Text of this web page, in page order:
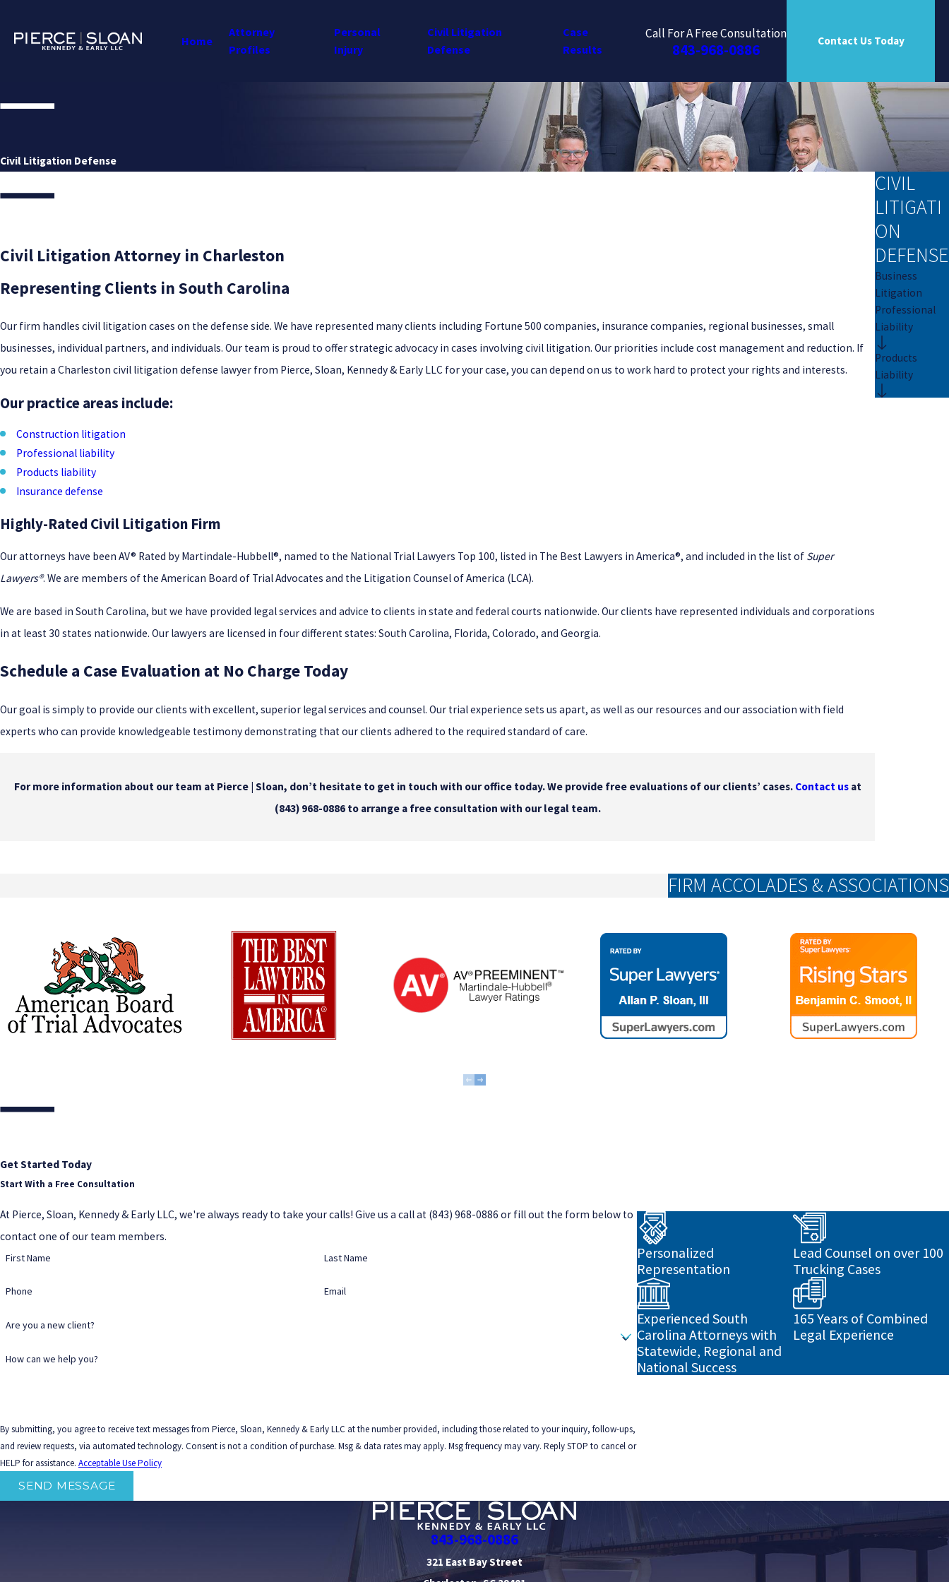
Home
Attorney
Profiles
Personal
Injury
Civil Litigation
Defense
Case
Results
Call For A Free Consultation
843-968-0886 Contact Us Today
Civil Litigation Defense
Civil Litigation Attorney in Charleston
Representing Clients in South Carolina
Our firm handles civil litigation cases on the defense side. We have represented many clients including Fortune 500 companies, insurance companies, regional businesses, small
businesses, individual partners, and individuals. Our team is proud to offer strategic advocacy in cases involving civil litigation. Our priorities include cost management and reduction. If
you retain a Charleston civil litigation defense lawyer from Pierce, Sloan, Kennedy & Early LLC for your case, you can depend on us to work hard to protect your rights and interests.
Our practice areas include:
Construction litigation
Professional liability
Products liability
Insurance defense
Highly-Rated Civil Litigation Firm
Our attorneys have been AV® Rated by Martindale-Hubbell®, named to the National Trial Lawyers Top 100, listed in The Best Lawyers in America®, and included in the list of Super
Lawyers®. We are members of the American Board of Trial Advocates and the Litigation Counsel of America (LCA).
We are based in South Carolina, but we have provided legal services and advice to clients in state and federal courts nationwide. Our clients have represented individuals and corporations
in at least 30 states nationwide. Our lawyers are licensed in four different states: South Carolina, Florida, Colorado, and Georgia.
Schedule a Case Evaluation at No Charge Today
Our goal is simply to provide our clients with excellent, superior legal services and counsel. Our trial experience sets us apart, as well as our resources and our association with field
experts who can provide knowledgeable testimony demonstrating that our clients adhered to the required standard of care.
For more information about our team at Pierce | Sloan, don’t hesitate to get in touch with our office today. We provide free evaluations of our clients’ cases. Contact usat
(843) 968-0886to arrange a free consultation with our legal team.
CIVIL
LITIGATI
ON
DEFENSE
Business
Litigation
Professional
Liability
Products
Liability
FIRM ACCOLADES & ASSOCIATIONS
Get Started Today
Start With a Free Consultation
At Pierce, Sloan, Kennedy & Early LLC, we're always ready to take your calls! Give us a call at (843) 968-0886 or fill out the form below to
contact one of our team members.
First Name Last Name
Phone Email
Are you a new client?
How can we help you?
By submitting, you agree to receive text messages from Pierce, Sloan, Kennedy & Early LLC at the number provided, including those related to your inquiry, follow-ups,
and review requests, via automated technology. Consent is not a condition of purchase. Msg & data rates may apply. Msg frequency may vary. Reply STOP to cancel or
HELP for assistance. Acceptable Use Policy
SEND MESSAGE
Personalized
Representation
Lead Counsel on over 100
Trucking Cases
Experienced South
Carolina Attorneys with
Statewide, Regional and
National Success
165 Years of Combined
Legal Experience
843-968-0886
321 East Bay Street